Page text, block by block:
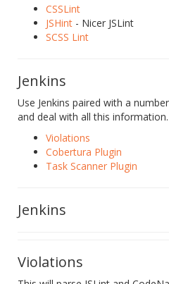
CSSLint
JSHint - Nicer JSLint
SCSS Lint
Jenkins
Use Jenkins paired with a
and deal with all this information.
Violations
Cobertura Plugin
Task Scanner Plugin
Jenkins
Violations